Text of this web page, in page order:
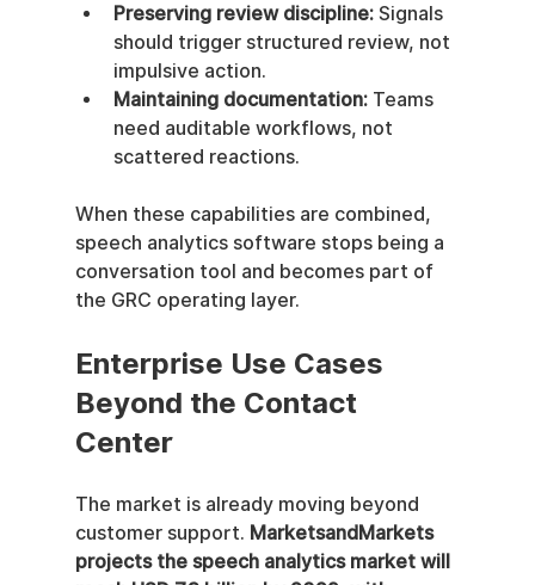
Preserving review discipline: Signals
should trigger structured review, not
impulsive action.
Maintaining documentation: Teams
need auditable workflows, not
scattered reactions.
When these capabilities are combined,
speech analytics software stops being a
conversation tool and becomes part of
the GRC operating layer.
Enterprise Use Cases
Beyond the Contact
Center
The market is already moving beyond
customer support. MarketsandMarkets
projects the speech analytics market will